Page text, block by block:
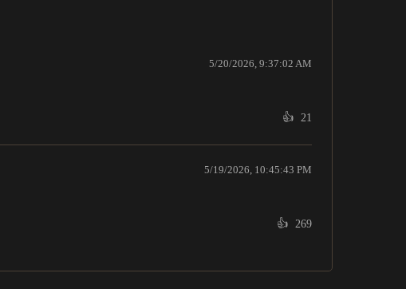
5/20/2026, 9:37:02 AM
👍 21
5/19/2026, 10:45:43 PM
👍 269